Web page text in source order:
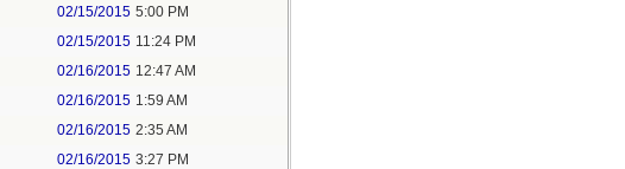
02/15/2015 5:00 PM
02/15/2015 11:24 PM
02/16/2015 12:47 AM
02/16/2015 1:59 AM
02/16/2015 2:35 AM
02/16/2015 3:27 PM